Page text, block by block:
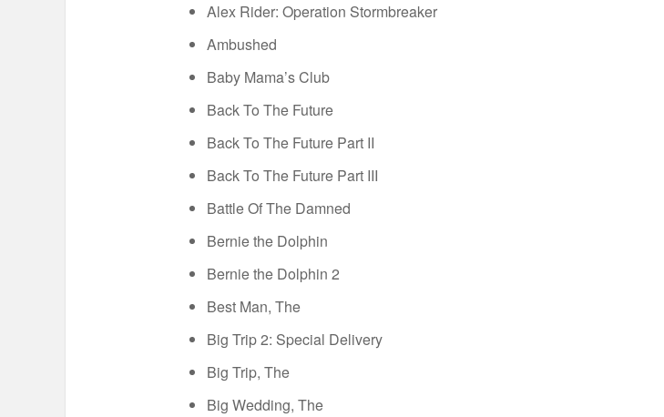
Alex Rider: Operation Stormbreaker
Ambushed
Baby Mama’s Club
Back To The Future
Back To The Future Part II
Back To The Future Part III
Battle Of The Damned
Bernie the Dolphin
Bernie the Dolphin 2
Best Man, The
Big Trip 2: Special Delivery
Big Trip, The
Big Wedding, The